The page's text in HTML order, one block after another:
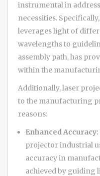
instrumental in
necessities.
leverages light of
wavelengths to
assembly path, has
within the
Additionally, laser
to the manufacturing
reasons:
Enhanced Accuracy:
projector industrial
accuracy in
achieved by guiding